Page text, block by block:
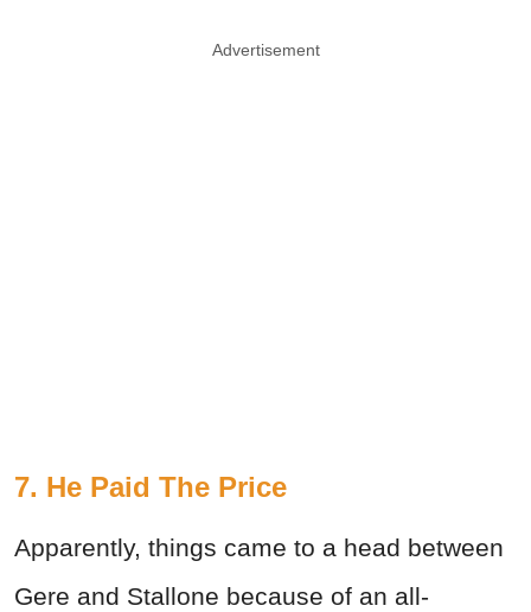
Advertisement
7. He Paid The Price
Apparently, things came to a head between
Gere and Stallone because of an all-